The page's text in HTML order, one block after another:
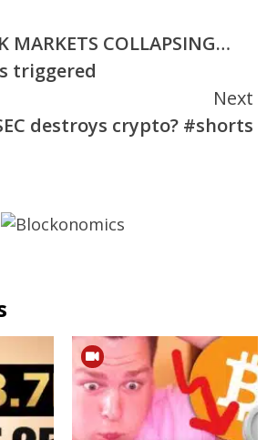
MARKETS COLLAPSING…
triggered
Next
destroys crypto? #shorts